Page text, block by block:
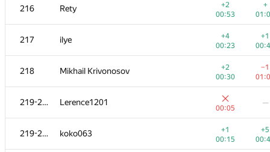
216 Rety
+2
00:53
+
217 ilye
+4
00:23
+1
218 Mikhail Krivonosov
+2
00:30
−1
219-220 Lerence1201
00:05
—
219-220 koko063
+1
00:15
+5
262 471 180
poma.prs
+1
00:06
+1
000 Anatoly Tolstobrov
+
00:05
203 AC-93
+
00:22
—